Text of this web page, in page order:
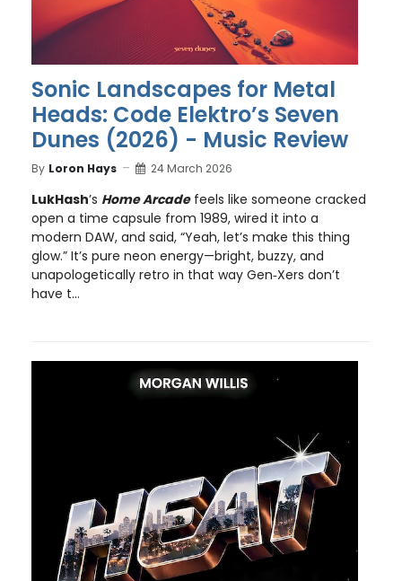
Sonic Landscapes for Metal
Heads: Code Elektro’s Seven
Dunes (2026) - Music Review
By Loron Hays 24 March 2026
LukHash’s Home Arcadefeels like someone cracked
open a time capsule from 1989, wired it into a
modern DAW, and said, “Yeah, let’s make this thing
glow.” It’s pure neon energy—bright, buzzy, and
unapologetically retro in that way Gen‑Xers don’t
have t...